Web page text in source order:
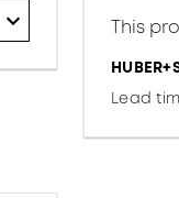
This
Lead